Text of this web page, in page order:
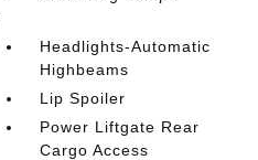
Headlights-Automatic
Highbeams
Lip Spoiler
Power Liftgate Rear
Cargo Access